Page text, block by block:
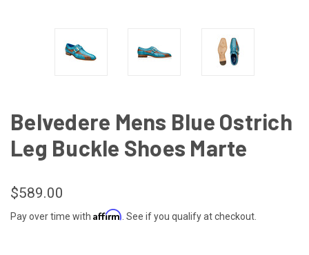
Belvedere Mens Blue Ostrich
Leg Buckle Shoes Marte
$589.00
Pay over time with Affirm . See if you qualify at checkout.